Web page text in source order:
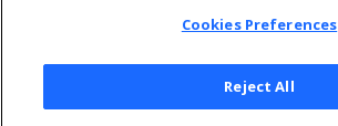
Cookies Preferences
Reject All